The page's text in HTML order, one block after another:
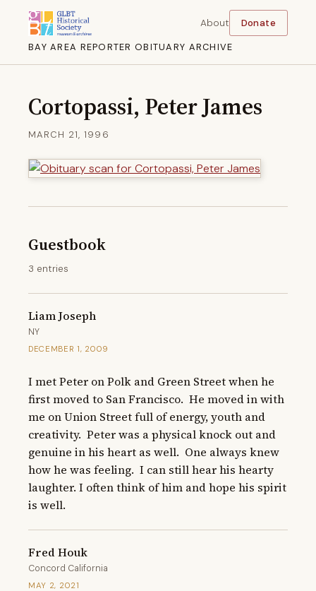
BAY AREA REPORTER OBITUARY ARCHIVE
About Donate
Cortopassi, Peter James
MARCH 21, 1996
Guestbook
3 entries
Liam Joseph
NY
DECEMBER 1, 2009
I met Peter on Polk and Green Street when he
first moved to San Francisco.  He moved in with
me on Union Street full of energy, youth and
creativity.  Peter was a physical knock out and
genuine in his heart as well.  One always knew
how he was feeling.  I can still hear his hearty
laughter. I often think of him and hope his spirit
is well.
Fred Houk
Concord California
MAY 2, 2021